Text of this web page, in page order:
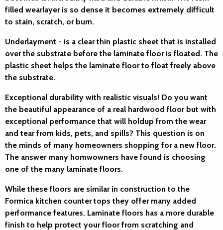
filled wearlayer is so dense it becomes extremely difficult
to stain, scratch, or burn.
Underlayment - is a clear thin plastic sheet that is installed
over the substrate before the laminate floor is floated. The
plastic sheet helps the laminate floor to float freely above
the substrate.
Exceptional durability with realistic visuals! Do you want
the beautiful appearance of a real hardwood floor but with
exceptional performance that will holdup from the wear
and tear from kids, pets, and spills? This question is on
the minds of many homeowners shopping for a new floor.
The answer many homwowners have found is choosing
one of the many laminate floors.
While these floors are similar in construction to the
Formica kitchen counter tops they offer many added
performance features. Laminate floors has a more durable
finish to help protect your floor from scratching and